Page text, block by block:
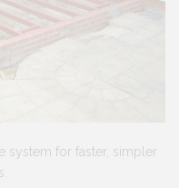
system for faster, simpler